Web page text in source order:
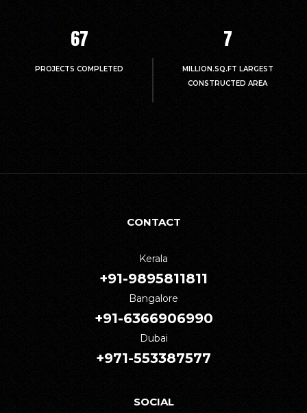
67
PROJECTS COMPLETED
7
MILLION.SQ.FT LARGEST
CONSTRUCTED AREA
CONTACT
Kerala
+91-9895811811
Bangalore
+91-6366906990
Dubai
+971-553387577
SOCIAL